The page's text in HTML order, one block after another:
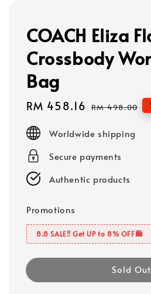
COACH Eliza
Crossbody
Bag
Sale
RM 458.16 Regular
RM 498.00
Worldwide shipping
Secure payments
Authentic products
Promotions
8.8 SALE‼️ Get UP to 8% OFF🛍️
Sold Out